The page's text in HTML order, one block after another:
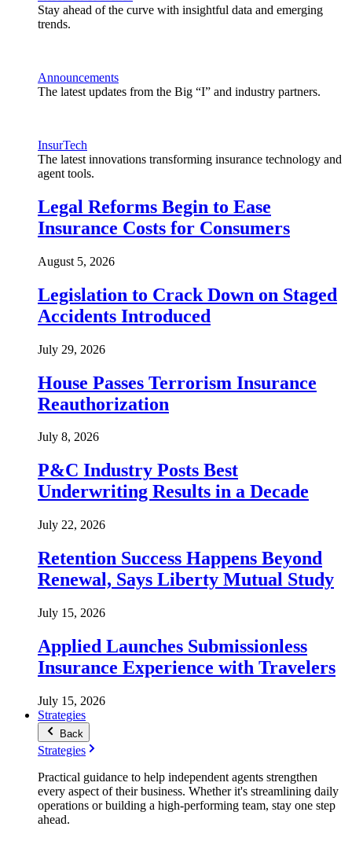
Stay ahead of the curve with insightful data and emerging
trends.
Announcements
The latest updates from the Big “I” and industry partners.
InsurTech
The latest innovations transforming insurance technology and
agent tools.
Legal Reforms Begin to Ease
Insurance Costs for Consumers
August 5, 2026
Legislation to Crack Down on Staged
Accidents Introduced
July 29, 2026
House Passes Terrorism Insurance
Reauthorization
July 8, 2026
P&C Industry Posts Best
Underwriting Results in a Decade
July 22, 2026
Retention Success Happens Beyond
Renewal, Says Liberty Mutual Study
July 15, 2026
Applied Launches Submissionless
Insurance Experience with Travelers
July 15, 2026
Strategies
Back
Strategies
Practical guidance to help independent agents strengthen
every aspect of their business. Whether it's streamlining daily
operations or building a high-performing team, stay one step
ahead.